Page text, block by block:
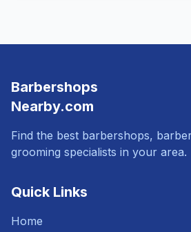
Barbershops
Nearby.com
Find the best barbershops,
grooming specialists in your area.
Quick Links
Home